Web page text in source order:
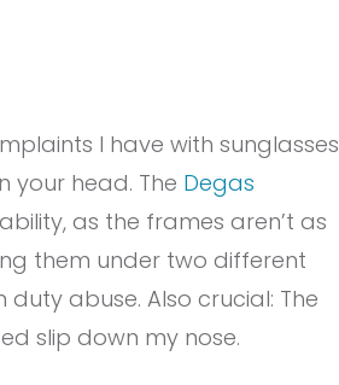
I have with sunglasses
your head. The Degas
as the frames aren’t as
them under two different
abuse. Also crucial: The
slip down my nose.